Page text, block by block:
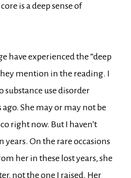
is a deep sense of
have experienced the “deep
mention in the reading. I
substance use disorder
She may or may not be
right now. But I haven’t
years. On the rare occasions
her in these lost years, she
not the one I raised. Her